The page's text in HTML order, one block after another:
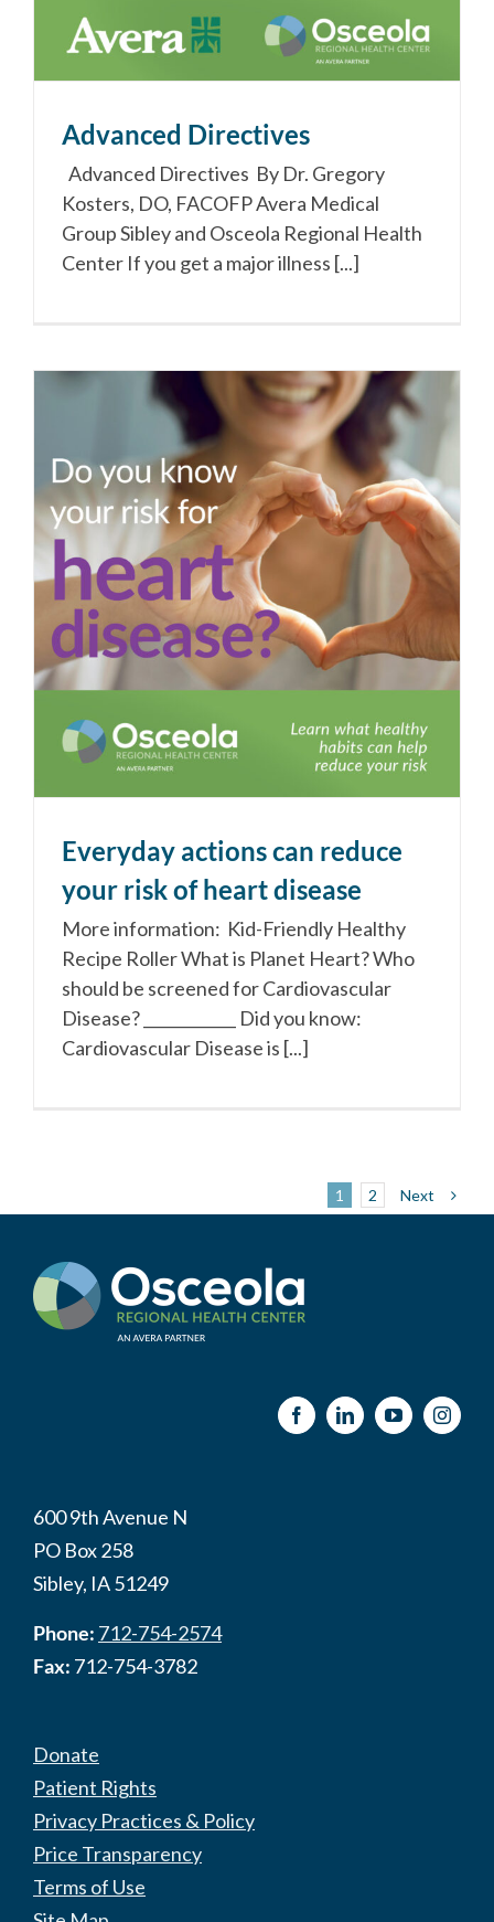
Advanced Directives
Advanced Directives By Dr. Gregory
Kosters, DO, FACOFP Avera Medical
Group Sibley and Osceola Regional Health
Center If you get a major illness [...]
Everyday actions can reduce
your risk of heart disease
More information: Kid-Friendly Healthy
Recipe Roller What is Planet Heart? Who
should be screened for Cardiovascular
Disease? ____________ Did you know:
Cardiovascular Disease is [...]
1 2 Next
600 9th Avenue N
PO Box 258
Sibley, IA 51249
Phone: 712-754-2574
Fax: 712-754-3782
Donate
Patient Rights
Privacy Practices & Policy
Price Transparency
Terms of Use